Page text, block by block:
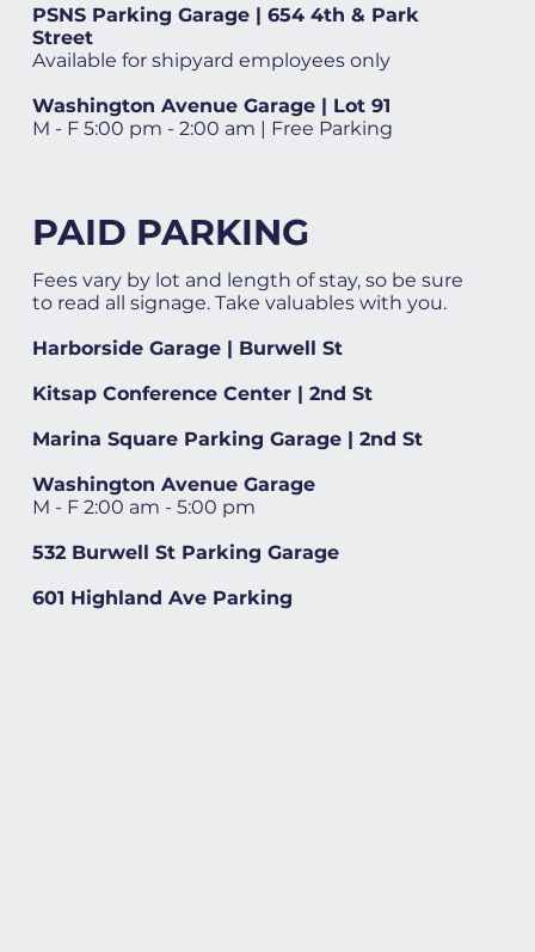
PSNS Parking Garage | 654 4th & Park
Street
Available for shipyard employees only
Washington Avenue Garage | Lot 91
M - F 5:00 pm - 2:00 am | Free Parking
PAID PARKING
Fees vary by lot and length of stay, so be sure
to read all signage. Take valuables with you.
Harborside Garage | Burwell St
Kitsap Conference Center | 2nd St
Marina Square Parking Garage | 2nd St
Washington Avenue Garage
M - F 2:00 am - 5:00 pm
532 Burwell St Parking Garage
601 Highland Ave Parking